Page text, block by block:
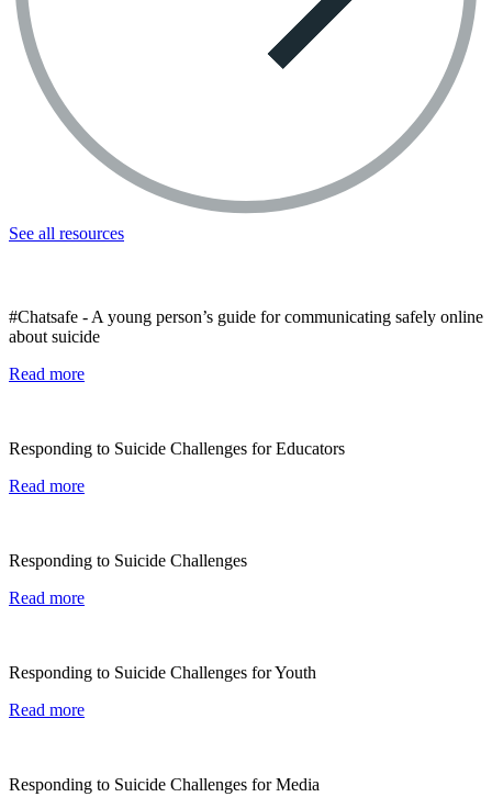
See all resources
#Chatsafe - A young person’s guide for communicating safely online
about suicide
Read more
Responding to Suicide Challenges for Educators
Read more
Responding to Suicide Challenges
Read more
Responding to Suicide Challenges for Youth
Read more
Responding to Suicide Challenges for Media